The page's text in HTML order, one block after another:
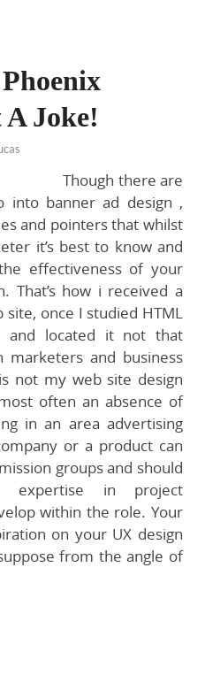
Joke!
Though there are
into banner ad design ,
and pointers that whilst
it’s best to know and
effectiveness of your
That’s how i received a
once I studied HTML
and located it not that
and business
not my web site design
often an absence of
in an area advertising
or a product can
groups and should
in project
within the role. Your
on your UX design
from the angle of